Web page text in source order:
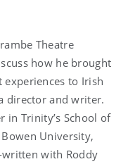
Theatre
how he brought
to Irish
director and writer.
in Trinity’s School of
University,
with Roddy